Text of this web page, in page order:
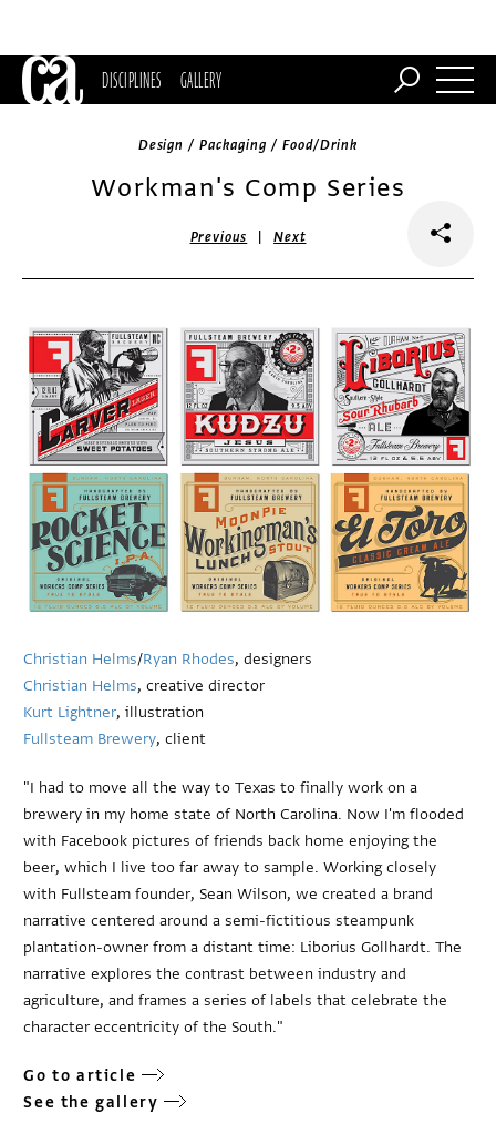
DISCIPLINES GALLERY
Design / Packaging / Food/Drink
Workman's Comp Series
Previous |Next
Christian Helms/Ryan Rhodes, designers
Christian Helms, creative director
Kurt Lightner, illustration
Fullsteam Brewery, client
"I had to move all the way to Texas to finally work on a
brewery in my home state of North Carolina. Now I'm flooded
with Facebook pictures of friends back home enjoying the
beer, which I live too far away to sample. Working closely
with Fullsteam founder, Sean Wilson, we created a brand
narrative centered around a semi-fictitious steampunk
plantation-owner from a distant time: Liborius Gollhardt. The
narrative explores the contrast between industry and
agriculture, and frames a series of labels that celebrate the
character eccentricity of the South."
Go to article
See the gallery